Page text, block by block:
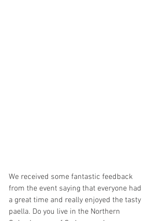
We received some fantastic feedback
from the event saying that everyone had
a great time and really enjoyed the tasty
paella. Do you live in the Northern